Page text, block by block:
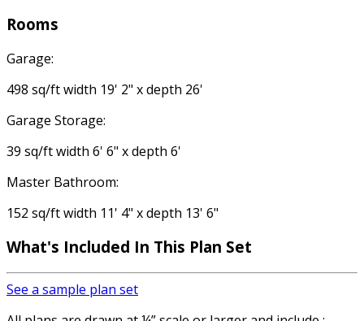
Rooms
Garage:
498 sq/ft width 19' 2" x depth 26'
Garage Storage:
39 sq/ft width 6' 6" x depth 6'
Master Bathroom:
152 sq/ft width 11' 4" x depth 13' 6"
What's Included In This Plan Set
See a sample plan set